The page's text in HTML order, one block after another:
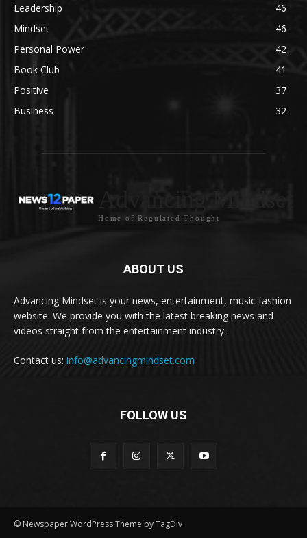
Leadership
46
Mindset
46
Personal Power
42
Book Club
41
Positive
37
Business
32
Advancing Mindset
Home of Regulated Thought
ABOUT US
Advancing Mindset is your news, entertainment, music fashion
website. We provide you with the latest breaking news and
videos straight from the entertainment industry.
Contact us: info@advancingmindset.com
FOLLOW US
© Newspaper WordPress Theme by TagDiv